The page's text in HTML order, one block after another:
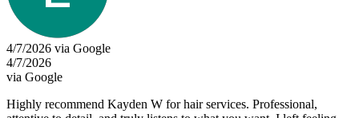
4/7/2026 via Google
4/7/2026
via Google
Highly recommend Kayden W for hair services. Professional,